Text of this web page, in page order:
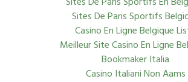
Sites De Paris Sportifs
Casino En Ligne Belgique
Meilleur Site Casino En Ligne
Bookmaker Italia
Casino Italiani Non Aams